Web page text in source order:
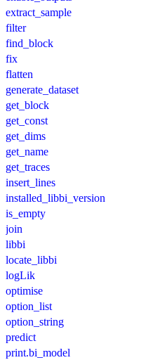
extract_sample
filter
find_block
fix
flatten
generate_dataset
get_block
get_const
get_dims
get_name
get_traces
insert_lines
installed_libbi_version
is_empty
join
libbi
locate_libbi
logLik
optimise
option_list
option_string
predict
print.bi_model